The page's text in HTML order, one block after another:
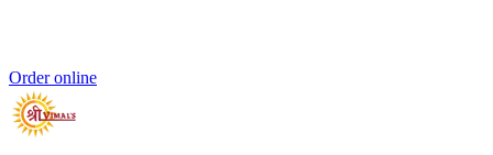
Order online